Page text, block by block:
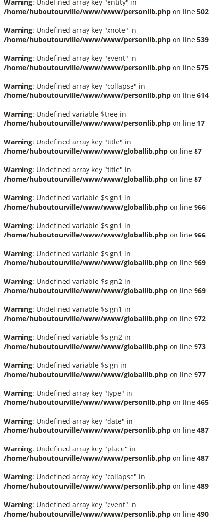
Warning: Undefined array key "entity" in
/home/huboutourville/www/www/personlib.php on line 502
Warning: Undefined array key "xnote" in
/home/huboutourville/www/www/personlib.php on line 539
Warning: Undefined array key "event" in
/home/huboutourville/www/www/personlib.php on line 575
Warning: Undefined array key "collapse" in
/home/huboutourville/www/www/personlib.php on line 614
Warning: Undefined variable $tree in
/home/huboutourville/www/www/personlib.php on line 17
Warning: Undefined array key "title" in
/home/huboutourville/www/www/globallib.php on line 87
Warning: Undefined array key "title" in
/home/huboutourville/www/www/globallib.php on line 87
Warning: Undefined variable $sign1 in
/home/huboutourville/www/www/globallib.php on line 966
Warning: Undefined variable $sign1 in
/home/huboutourville/www/www/globallib.php on line 966
Warning: Undefined variable $sign1 in
/home/huboutourville/www/www/globallib.php on line 969
Warning: Undefined variable $sign2 in
/home/huboutourville/www/www/globallib.php on line 969
Warning: Undefined variable $sign1 in
/home/huboutourville/www/www/globallib.php on line 972
Warning: Undefined variable $sign2 in
/home/huboutourville/www/www/globallib.php on line 973
Warning: Undefined variable $sign in
/home/huboutourville/www/www/globallib.php on line 977
Warning: Undefined array key "type" in
/home/huboutourville/www/www/personlib.php on line 465
Warning: Undefined array key "date" in
/home/huboutourville/www/www/personlib.php on line 487
Warning: Undefined array key "place" in
/home/huboutourville/www/www/personlib.php on line 487
Warning: Undefined array key "collapse" in
/home/huboutourville/www/www/personlib.php on line 489
Warning: Undefined array key "event" in
/home/huboutourville/www/www/personlib.php on line 490